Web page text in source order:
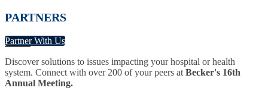
PARTNERS
Partner With Us
Discover solutions to issues impacting your hospital or health
system. Connect with over 200 of your peers at Becker's 16th
Annual Meeting.